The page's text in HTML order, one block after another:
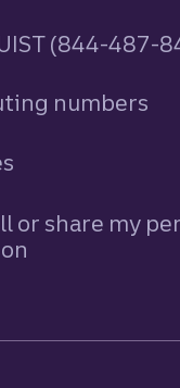
(844-487-
numbers
or share my